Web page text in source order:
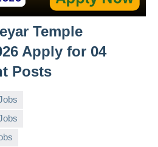
Temple
Apply for 04
Posts